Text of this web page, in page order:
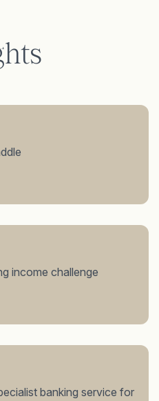
income challenge
banking service for